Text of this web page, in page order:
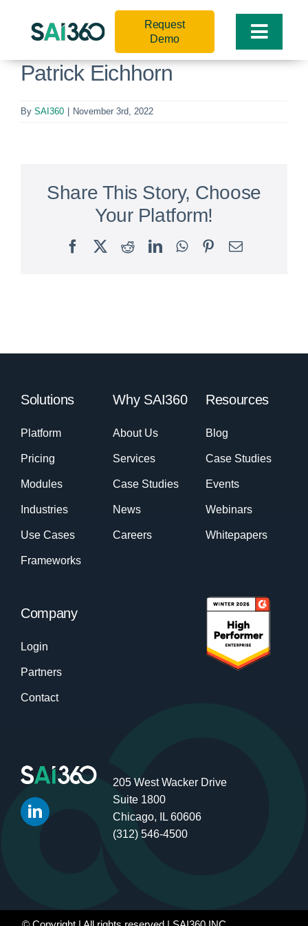
Toggle
Request
Demo
Patrick Eichhorn
By SAI360 November 3rd, 2022
Share This Story, Choose
Your Platform!
FacebookRedditLinkedInWhatsApp
Pinterest
Email
Solutions
Platform
Pricing
Modules
Industries
Use Cases
Frameworks
Why SAI360
About Us
Services
Case Studies
News
Careers
Resources
Blog
Case Studies
Events
Webinars
Whitepapers
Company
Login
Partners
Contact
205 West Wacker Drive
Suite 1800
Chicago, IL 60606
(312) 546-4500